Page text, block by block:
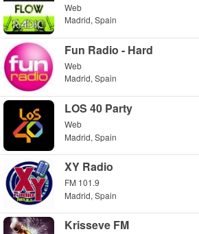
Web
Madrid, Spain
Fun Radio - Hard
Web
Madrid, Spain
LOS 40 Party
Web
Madrid, Spain
XY Radio
FM 101.9
Madrid, Spain
Krisseve FM